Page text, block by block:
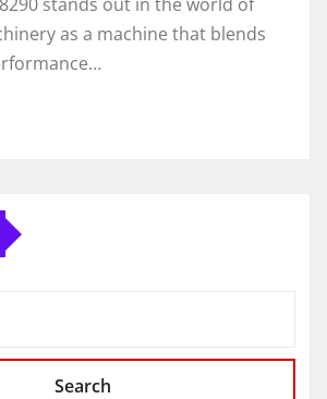
as a machine that blends
Search